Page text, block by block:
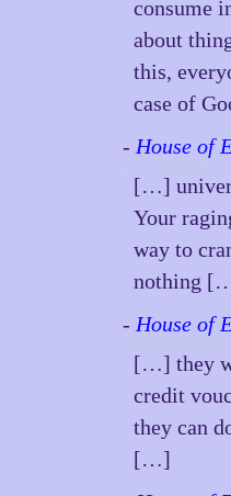
consume
about
this,
case of
- House of
[…]
Your
way to
nothing
- House of
[…] they
credit
they can
[…]